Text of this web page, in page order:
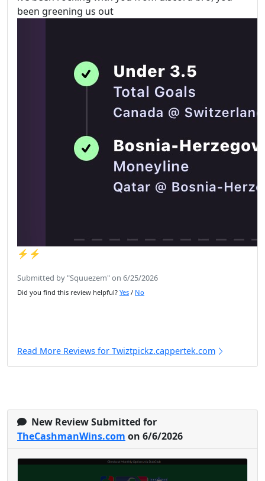
been greening us out
⚡️⚡️
Submitted by "Squuezem" on 6/25/2026
Did you find this review helpful? Yes / No
Read More Reviews for Twiztpickz.cappertek.com
New Review Submitted for
TheCashmanWins.com on 6/6/2026